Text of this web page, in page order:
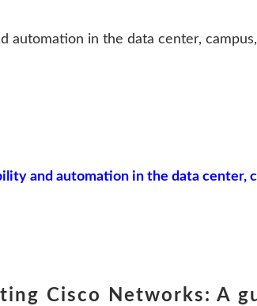
automation in the data center,
and automation in the data center,
Cisco Networks: A